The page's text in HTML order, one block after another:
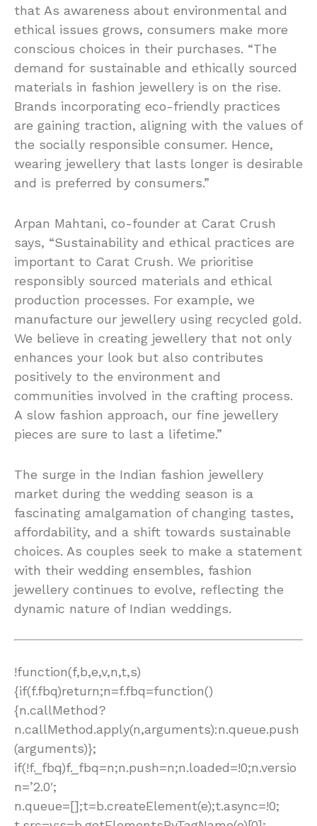
that As awareness about environmental and
ethical issues grows, consumers make more
conscious choices in their purchases. “The
demand for sustainable and ethically sourced
materials in fashion jewellery is on the rise.
Brands incorporating eco-friendly practices
are gaining traction, aligning with the values of
the socially responsible consumer. Hence,
wearing jewellery that lasts longer is desirable
and is preferred by consumers.”
Arpan Mahtani, co-founder at Carat Crush
says, “Sustainability and ethical practices are
important to Carat Crush. We prioritise
responsibly sourced materials and ethical
production processes. For example, we
manufacture our jewellery using recycled gold.
We believe in creating jewellery that not only
enhances your look but also contributes
positively to the environment and
communities involved in the crafting process.
A slow fashion approach, our fine jewellery
pieces are sure to last a lifetime.”
The surge in the Indian fashion jewellery
market during the wedding season is a
fascinating amalgamation of changing tastes,
affordability, and a shift towards sustainable
choices. As couples seek to make a statement
with their wedding ensembles, fashion
jewellery continues to evolve, reflecting the
dynamic nature of Indian weddings.
!function(f,b,e,v,n,t,s)
{if(f.fbq)return;n=f.fbq=function()
{n.callMethod?
n.callMethod.apply(n,arguments):n.queue.push
(arguments)};
if(!f._fbq)f._fbq=n;n.push=n;n.loaded=!0;n.versio
n=’2.0′;
n.queue=[];t=b.createElement(e);t.async=!0;